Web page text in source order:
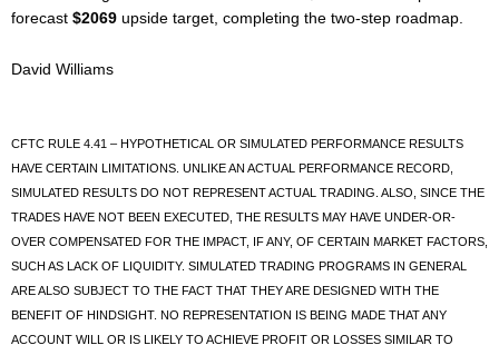
forecast $2069 upside target, completing the two-step roadmap.
David Williams
CFTC RULE 4.41 – HYPOTHETICAL OR SIMULATED PERFORMANCE RESULTS
HAVE CERTAIN LIMITATIONS. UNLIKE AN ACTUAL PERFORMANCE RECORD,
SIMULATED RESULTS DO NOT REPRESENT ACTUAL TRADING. ALSO, SINCE THE
TRADES HAVE NOT BEEN EXECUTED, THE RESULTS MAY HAVE UNDER-OR-
OVER COMPENSATED FOR THE IMPACT, IF ANY, OF CERTAIN MARKET FACTORS,
SUCH AS LACK OF LIQUIDITY. SIMULATED TRADING PROGRAMS IN GENERAL
ARE ALSO SUBJECT TO THE FACT THAT THEY ARE DESIGNED WITH THE
BENEFIT OF HINDSIGHT. NO REPRESENTATION IS BEING MADE THAT ANY
ACCOUNT WILL OR IS LIKELY TO ACHIEVE PROFIT OR LOSSES SIMILAR TO